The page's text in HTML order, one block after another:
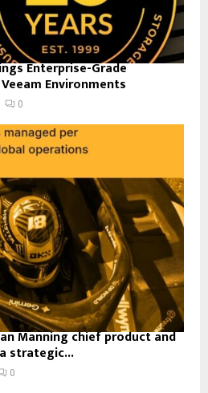
Enterprise-Grade
Environments
0
Manning chief product and
strategic...
0